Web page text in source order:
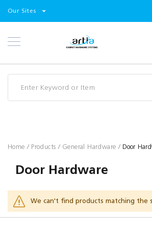
Select
Our Sites
Skip
to
Products
Home Products General Hardware Door
Door Hardware
We can't find products matching the